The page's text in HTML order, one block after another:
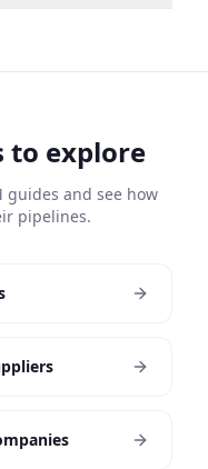
to explore
guides and see how
pipelines.